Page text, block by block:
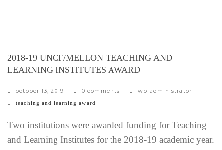
2018-19 UNCF/MELLON TEACHING AND
LEARNING INSTITUTES AWARD
october 13, 2019 0 comments
wp administrator
c
t
g
teaching and learning award
Two institutions were awarded funding for Teaching
and Learning Institutes for the 2018-19 academic year.